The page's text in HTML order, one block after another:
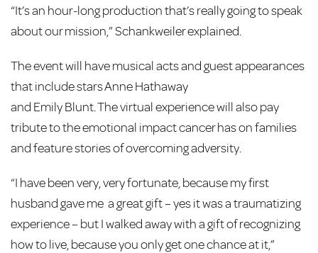
“It’s an hour-long production that’s really going to speak
about our mission,” Schankweiler explained.
The event will have musical acts and guest appearances
that include stars Anne Hathaway
and Emily Blunt. The virtual experience will also pay
tribute to the emotional impact cancer has on families
and feature stories of overcoming adversity.
“I have been very, very fortunate, because my first
husband gave me a great gift – yes it was a traumatizing
experience – but I walked away with a gift of recognizing
how to live, because you only get one chance at it,”